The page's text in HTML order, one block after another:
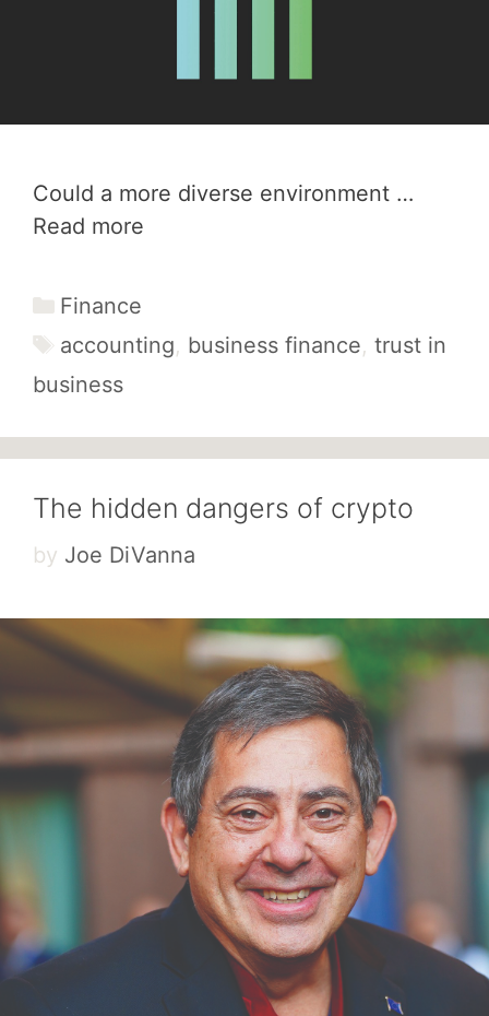
Could a more diverse environment …
Read more
Categories
Finance
Tags
accounting, business finance, trust in
business
The hidden dangers of crypto
by Joe DiVanna